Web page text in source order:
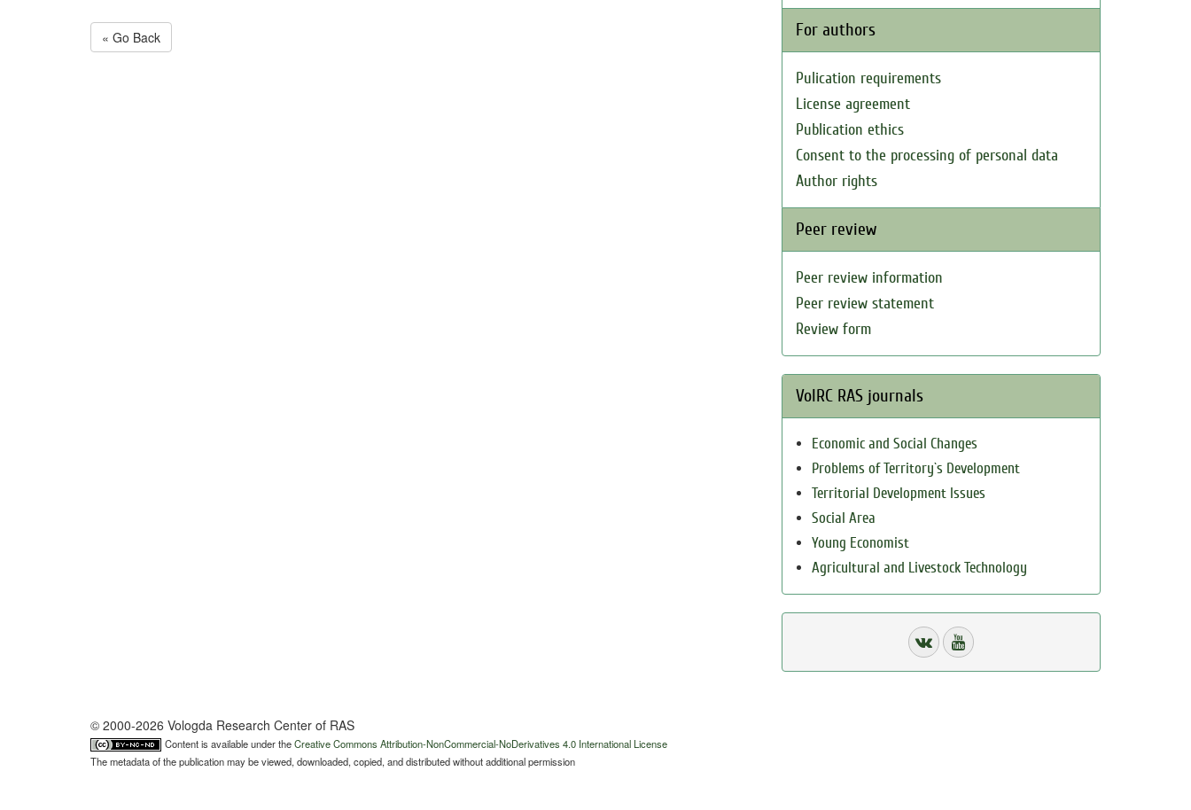
« Go Back For authors
Pulication requirements
License agreement
Publication ethics
Consent to the processing of personal data
Author rights
Peer review
Peer review information
Peer review statement
Review form
VolRC RAS journals
Economic and Social Changes
Problems of Territory`s Development
Territorial Development Issues
Social Area
Young Economist
Agricultural and Livestock Technology
© 2000-2026 Vologda Research Center of RAS
Content is available under theCreative Commons Attribution-NonCommercial-NoDerivatives 4.0 International License
The metadata of the publication may be viewed, downloaded, copied, and distributed without additional permission